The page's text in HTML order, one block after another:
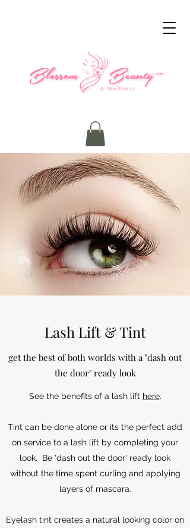
Lash Lift & Tint
get the best of both worlds with a "dash out
the door" ready look
See the benefits of a lash lift here.
Tint can be done alone or its the perfect add
on service to a lash lift by completing your
look. Be 'dash out the door' ready look
without the time spent curling and applying
layers of mascara.
Eyelash tint creates a natural looking color on